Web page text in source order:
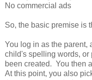
No commercial ads
So, the basic premise is
You log in as the parent,
child's spelling words, or
been created. You then
At this point, you also